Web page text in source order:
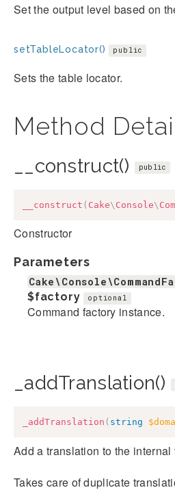
Set the output level based on
setTableLocator() public
Sets the table locator.
Method
__construct() public
__construct ( Cake\ Console\
Constructor
Parameters
$factory
optional
Command factory instance.
_addTranslation()
_addTranslation ( string
Add a translation to the
Takes care of duplicate